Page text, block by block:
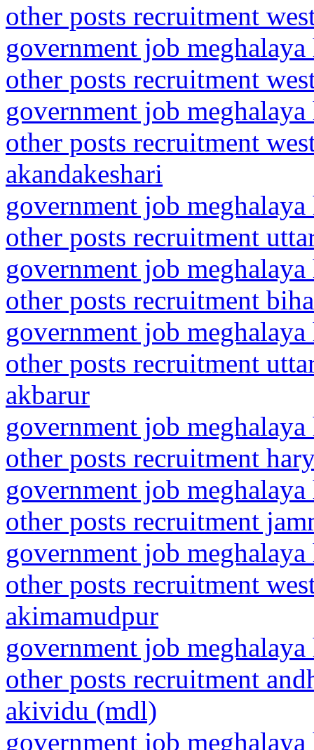
other posts recruitment
government job
other posts recruitment
government job
other posts recruitment
akandakeshari
government job
other posts recruitment
government job
other posts recruitment
government job
other posts recruitment
akbarur
government job
other posts recruitment
government job
other posts recruitment
government job
other posts recruitment
akimamudpur
government job
other posts recruitment
akividu (mdl)
government job